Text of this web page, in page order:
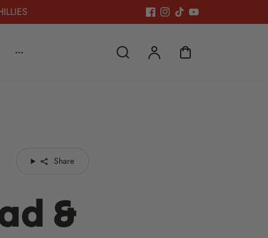
&
Share